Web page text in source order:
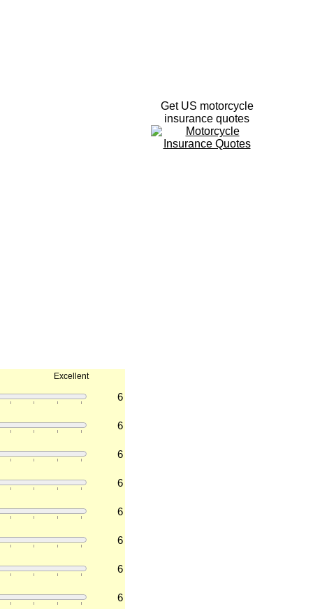
Excellent
6
6
6
6
6
6
6
6
Get US motorcycle
insurance quotes